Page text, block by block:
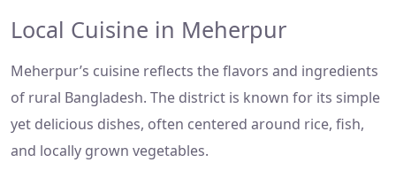
Local Cuisine in Meherpur
Meherpur’s cuisine reflects the flavors and ingredients
of rural Bangladesh. The district is known for its simple
yet delicious dishes, often centered around rice, fish,
and locally grown vegetables.